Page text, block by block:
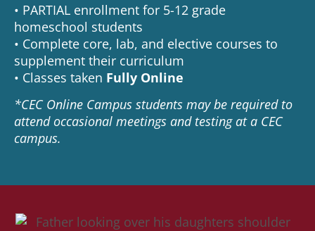
• PARTIAL enrollment for 5-12 grade
homeschool students
• Complete core, lab, and elective courses to
supplement their curriculum
• Classes taken Fully Online
*CEC Online Campus students may be required to
attend occasional meetings and testing at a CEC
campus.